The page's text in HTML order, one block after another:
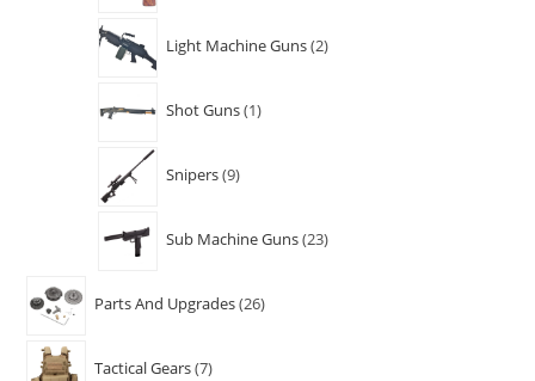
Light Machine Guns 2
Shot Guns 1
Snipers 9
Sub Machine Guns 23
Parts And Upgrades 26
Tactical Gears 7